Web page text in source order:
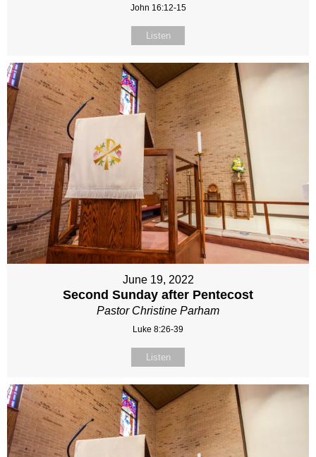
John 16:12-15
Listen
June 19, 2022
Second Sunday after Pentecost
Pastor Christine Parham
Luke 8:26-39
Listen